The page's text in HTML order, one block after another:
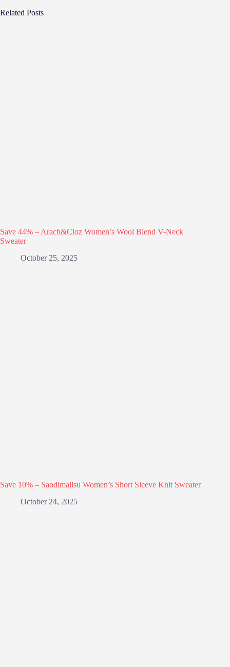
Related Posts
Save 44% – Arach&Cloz Women’s Wool Blend V-Neck
Sweater
October 25, 2025
Save 10% – Saodimallsu Women’s Short Sleeve Knit Sweater
October 24, 2025